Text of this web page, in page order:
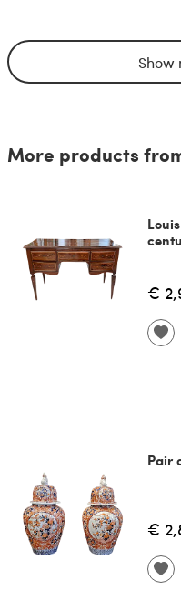
Show
More products
€
Pair
€